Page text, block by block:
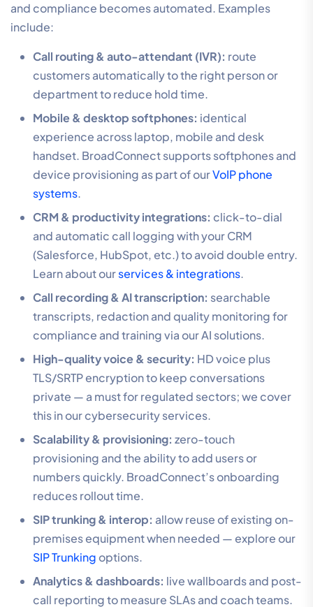
and compliance becomes automated. Examples
include:
Call routing & auto-attendant (IVR): route
customers automatically to the right person or
department to reduce hold time.
Mobile & desktop softphones: identical
experience across laptop, mobile and desk
handset. BroadConnect supports softphones and
device provisioning as part of ourVoIP phone
systems.
CRM & productivity integrations: click-to-dial
and automatic call logging with your CRM
(Salesforce, HubSpot, etc.) to avoid double entry.
Learn about ourservices & integrations.
Call recording & AI transcription: searchable
transcripts, redaction and quality monitoring for
compliance and training via our AI solutions.
High-quality voice & security: HD voice plus
TLS/SRTP encryption to keep conversations
private — a must for regulated sectors; we cover
this in our cybersecurity services.
Scalability & provisioning: zero-touch
provisioning and the ability to add users or
numbers quickly. BroadConnect’s onboarding
reduces rollout time.
SIP trunking & interop: allow reuse of existing on-
premises equipment when needed — explore our
SIP Trunkingoptions.
Analytics & dashboards: live wallboards and post-
call reporting to measure SLAs and coach teams.